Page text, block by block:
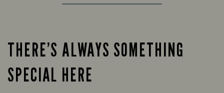
THERE’S ALWAYS SOMETHING
SPECIAL HERE